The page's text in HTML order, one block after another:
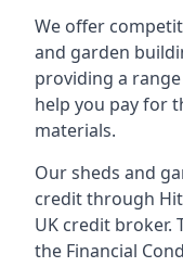
We offer
and garden
providing a
help you pay for
materials.
Our sheds and
credit through
UK credit broker.
the Financial